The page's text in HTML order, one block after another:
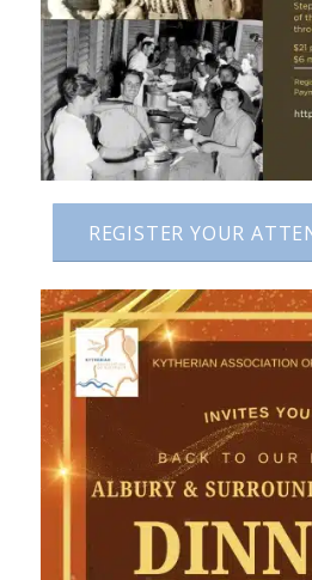
REGISTER YOUR